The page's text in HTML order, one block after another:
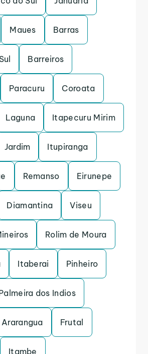
Maues Barras
Barreiros
Paracuru Coroata
Laguna Itapecuru Mirim
Jardim Itupiranga
Remanso Eirunepe
Diamantina Viseu
Rolim de Moura
Itaberai Pinheiro
dos Indios
Ararangua Frutal
Itambe